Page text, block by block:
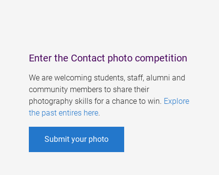
Enter the Contact photo competition
We are welcoming students, staff, alumni and
community members to share their
photography skills for a chance to win. Explore
the past entires here.
Submit your photo